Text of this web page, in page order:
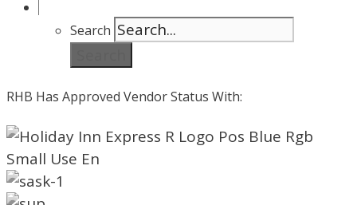
Search
RHB Has Approved Vendor Status With: